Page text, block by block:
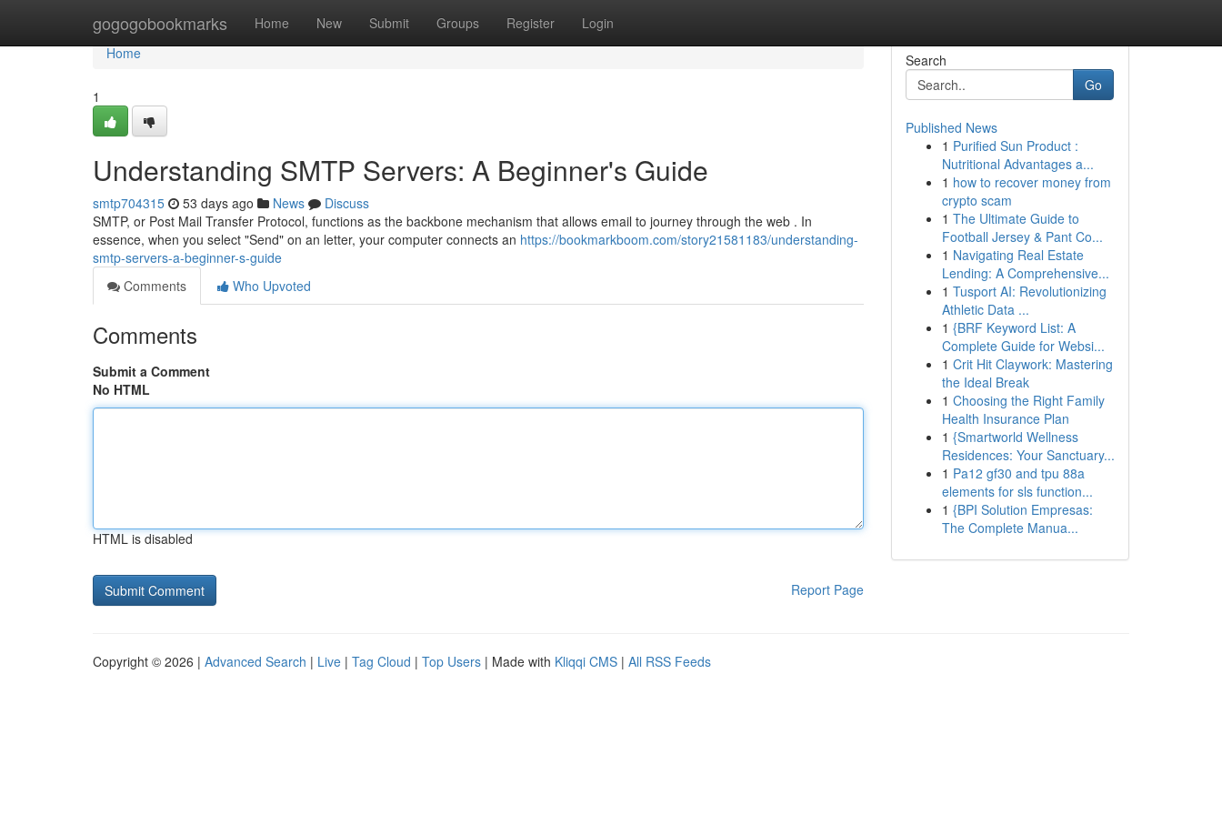
gogogobookmarks Home New Submit Groups Register Login
Home
Home
1
Understanding SMTP Servers: A Beginner's Guide
smtp704315 53 days ago News
Discuss
SMTP, or Post Mail Transfer Protocol, functions as the backbone mechanism that allows email to journey through the web . In
essence, when you select "Send" on an letter, your computer connects an https://bookmarkboom.com/story21581183/understanding-
smtp-servers-a-beginner-s-guide
Comments
Who Upvoted
Comments
Submit a Comment
No HTML
HTML is disabled
Report Page
Search
Go
Published News
1 Purified Sun Product :
Nutritional Advantages a...
1 how to recover money from
crypto scam
1 The Ultimate Guide to
Football Jersey & Pant Co...
1 Navigating Real Estate
Lending: A Comprehensive...
1 Tusport AI: Revolutionizing
Athletic Data ...
1 {BRF Keyword List: A
Complete Guide for Websi...
1 Crit Hit Claywork: Mastering
the Ideal Break
1 Choosing the Right Family
Health Insurance Plan
1 {Smartworld Wellness
Residences: Your Sanctuary...
1 Pa12 gf30 and tpu 88a
elements for sls function...
1 {BPI Solution Empresas:
The Complete Manua...
Copyright © 2026 | Advanced Search | Live | Tag Cloud | Top Users | Made with Kliqqi CMS | All RSS Feeds